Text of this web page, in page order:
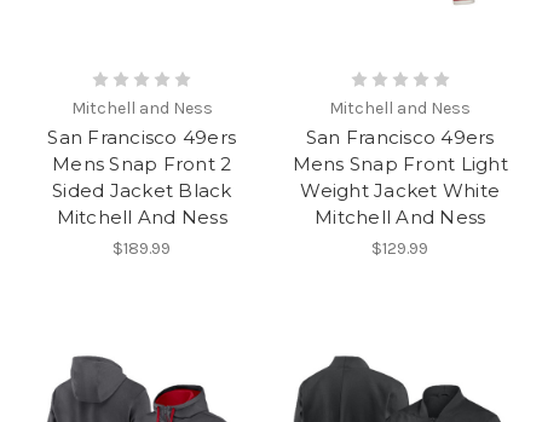
Mitchell and Ness
San Francisco 49ers
Mens Snap Front 2
Sided Jacket Black
Mitchell And Ness
$189.99
Mitchell and Ness
San Francisco 49ers
Mens Snap Front Light
Weight Jacket White
Mitchell And Ness
$129.99